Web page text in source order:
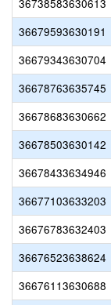
36738583630613
36679593630191
36679343630704
36678763635745
36678683630662
36678503630142
36678433634946
36677103633203
36676783632403
36676523638624
36676113630688